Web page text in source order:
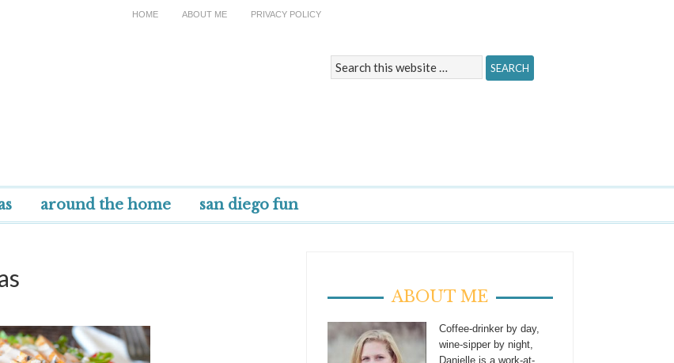
HOME ABOUT ME PRIVACY POLICY
around the home san diego fun
ABOUT ME
Coffee-drinker by day,
wine-sipper by night,
Danielle is a work-at-